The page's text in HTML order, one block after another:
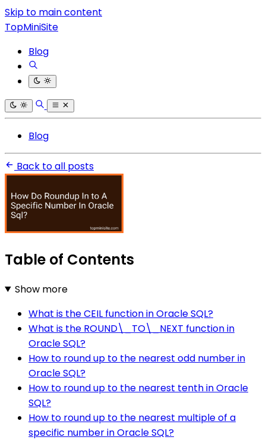
Skip to main content
TopMiniSite
Blog
Blog
Back to all posts
Table of Contents
Show more
What is the CEIL function in Oracle SQL?
What is the ROUND\_TO\_NEXT function in
Oracle SQL?
How to round up to the nearest odd number in
Oracle SQL?
How to round up to the nearest tenth in Oracle
SQL?
How to round up to the nearest multiple of a
specific number in Oracle SQL?